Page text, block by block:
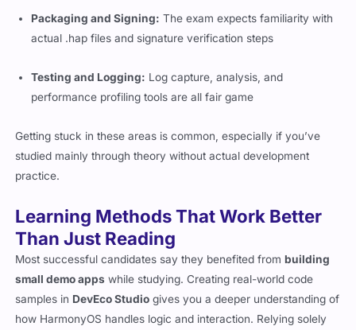
Packaging and Signing: The exam expects familiarity with
actual .hap files and signature verification steps
Testing and Logging: Log capture, analysis, and
performance profiling tools are all fair game
Getting stuck in these areas is common, especially if you’ve
studied mainly through theory without actual development
practice.
Learning Methods That Work Better
Than Just Reading
Most successful candidates say they benefited frombuilding
small demo apps while studying. Creating real-world code
samples in DevEco Studio gives you a deeper understanding of
how HarmonyOS handles logic and interaction. Relying solely